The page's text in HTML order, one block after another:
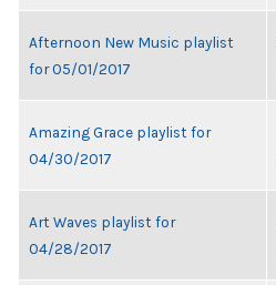
Afternoon New Music playlist
for 05/01/2017
Amazing Grace playlist for
04/30/2017
Art Waves playlist for
04/28/2017